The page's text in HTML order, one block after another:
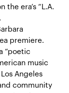
era’s “L.A.
premiere.
“poetic
music
Angeles
community